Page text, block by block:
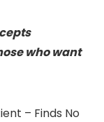
who want
– Finds No